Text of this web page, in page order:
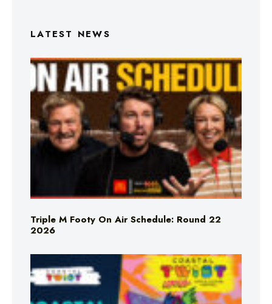
LATEST NEWS
Triple M Footy On Air Schedule: Round 22
2026